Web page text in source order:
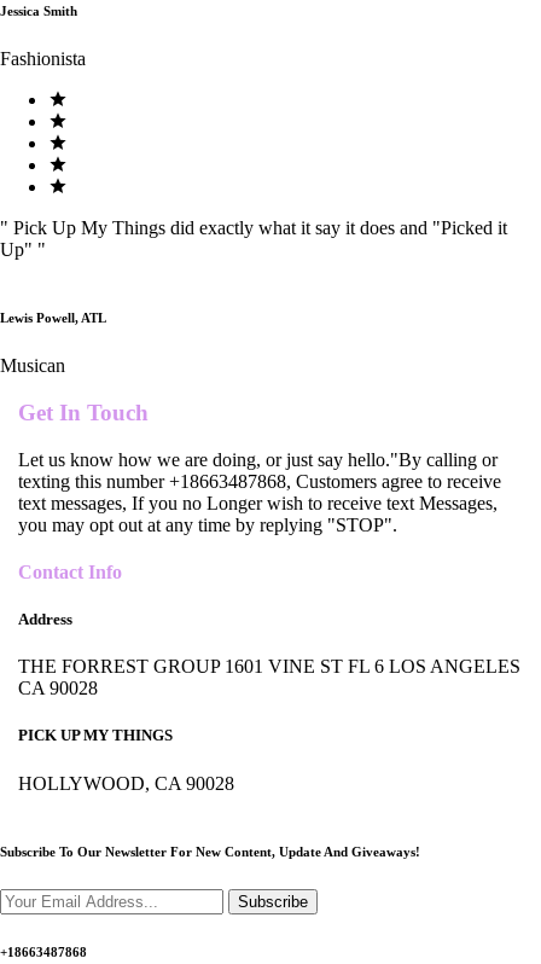
Jessica Smith
Fashionista
" Pick Up My Things did exactly what it say it does and "Picked it
Up" "
Lewis Powell, ATL
Musican
Get In Touch
Let us know how we are doing, or just say hello."By calling or
texting this number +18663487868, Customers agree to receive
text messages, If you no Longer wish to receive text Messages,
you may opt out at any time by replying "STOP".
Contact Info
Address
THE FORREST GROUP 1601 VINE ST FL 6 LOS ANGELES
CA 90028
PICK UP MY THINGS
HOLLYWOOD, CA 90028
Subscribe To Our Newsletter For New Content, Update And Giveaways!
Subscribe
+18663487868